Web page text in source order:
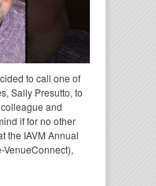
to call one of
Sally Presutto, to
and
if for no other
the IAVM Annual
VenueConnect),